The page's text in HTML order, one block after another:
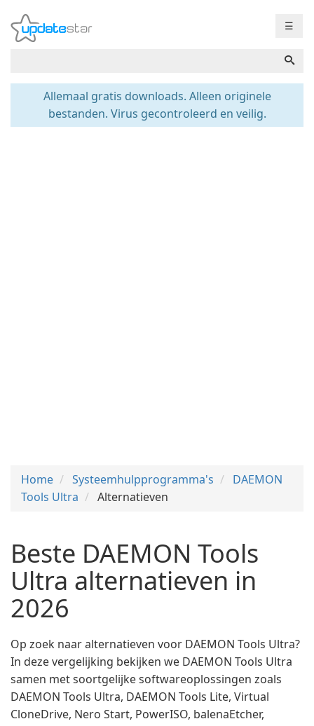
☰
Allemaal gratis downloads. Alleen originele
bestanden. Virus gecontroleerd en veilig.
Home Systeemhulpprogramma's
DAEMON
Tools Ultra
Alternatieven
Beste DAEMON Tools
Ultra alternatieven in
2026
Op zoek naar alternatieven voor DAEMON Tools Ultra?
In deze vergelijking bekijken we DAEMON Tools Ultra
samen met soortgelijke softwareoplossingen zoals
DAEMON Tools Ultra, DAEMON Tools Lite, Virtual
CloneDrive, Nero Start, PowerISO, balenaEtcher,